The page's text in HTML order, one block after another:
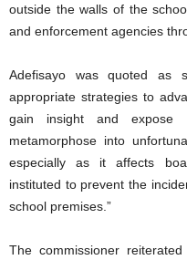
outside the walls of the
and enforcement agencies
Adefisayo was quoted as
appropriate strategies to
gain insight and expose
metamorphose into
especially as it affects
instituted to prevent the
school premises.”
The commissioner